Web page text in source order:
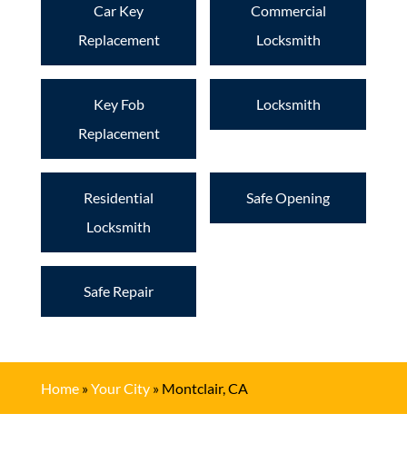
Car Key
Replacement
Commercial
Locksmith
Key Fob
Replacement
Locksmith
Residential
Locksmith
Safe Opening
Safe Repair
Home»Your City» Montclair, CA